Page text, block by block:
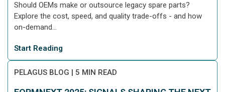
Should OEMs make or outsource legacy spare parts?
Explore the cost, speed, and quality trade-offs - and how
on-demand...
Start Reading
PELAGUS BLOG | 5 MIN READ